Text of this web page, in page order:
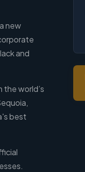
new
and
the world’s
best